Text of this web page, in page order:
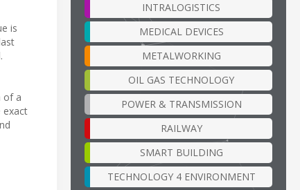
is
of a
exact
INTRALOGISTICS
MEDICAL DEVICES
METALWORKING
OIL GAS TECHNOLOGY
POWER & TRANSMISSION
RAILWAY
SMART BUILDING
TECHNOLOGY 4 ENVIRONMENT